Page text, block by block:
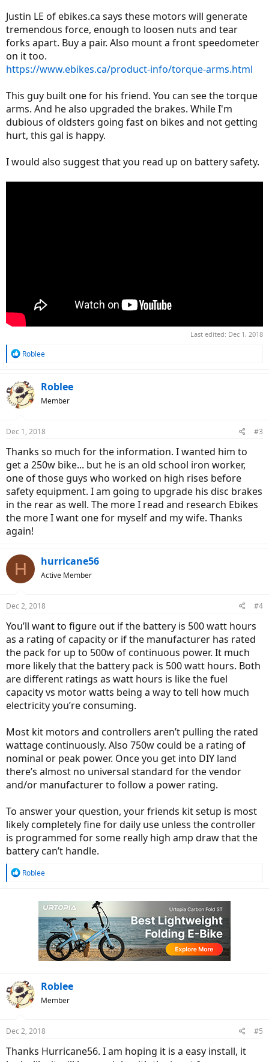
Justin LE of ebikes.ca says these motors will generate
tremendous force, enough to loosen nuts and tear
forks apart. Buy a pair. Also mount a front speedometer
on it too.
https://www.ebikes.ca/product-info/torque-arms.html
This guy built one for his friend. You can see the torque
arms. And he also upgraded the brakes. While I'm
dubious of oldsters going fast on bikes and not getting
hurt, this gal is happy.
I would also suggest that you read up on battery safety.
Last edited: Dec 1, 2018
R
c
t
i
s
Roblee
Roblee
Member
Dec 1, 2018 #3
Thanks so much for the information. I wanted him to
get a 250w bike... but he is an old school iron worker,
one of those guys who worked on high rises before
safety equipment. I am going to upgrade his disc brakes
in the rear as well. The more I read and research Ebikes
the more I want one for myself and my wife. Thanks
again!
H hurricane56
Active Member
Dec 2, 2018 #4
You’ll want to figure out if the battery is 500 watt hours
as a rating of capacity or if the manufacturer has rated
the pack for up to 500w of continuous power. It much
more likely that the battery pack is 500 watt hours. Both
are different ratings as watt hours is like the fuel
capacity vs motor watts being a way to tell how much
electricity you’re consuming.
Most kit motors and controllers aren’t pulling the rated
wattage continuously. Also 750w could be a rating of
nominal or peak power. Once you get into DIY land
there’s almost no universal standard for the vendor
and/or manufacturer to follow a power rating.
To answer your question, your friends kit setup is most
likely completely fine for daily use unless the controller
is programmed for some really high amp draw that the
battery can’t handle.
R
Roblee
Roblee
Member
Dec 2, 2018 #5
Thanks Hurricane56. I am hoping it is a easy install, it